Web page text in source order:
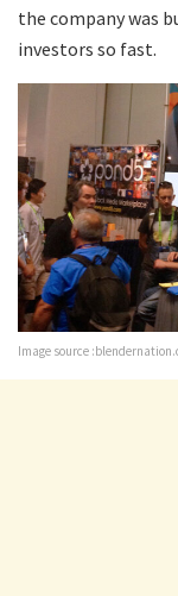
the company was
investors so fast.
Image source